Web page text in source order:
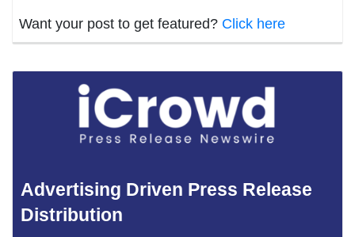
Want your post to get featured? Click here
Advertising Driven Press Release
Distribution